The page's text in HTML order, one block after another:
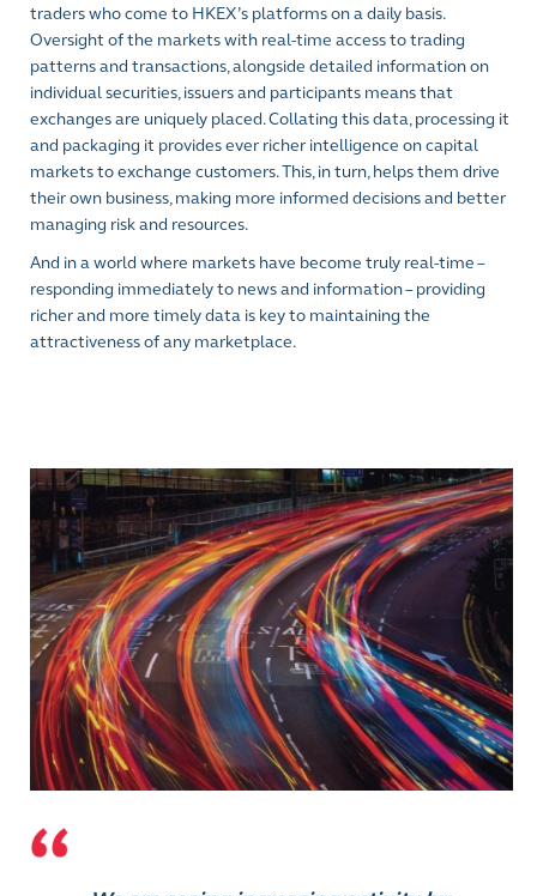
traders who come to HKEX’s platforms on a daily basis.
Oversight of the markets with real-time access to trading
patterns and transactions, alongside detailed information on
individual securities, issuers and participants means that
exchanges are uniquely placed. Collating this data, processing it
and packaging it provides ever richer intelligence on capital
markets to exchange customers. This, in turn, helps them drive
their own business, making more informed decisions and better
managing risk and resources.
And in a world where markets have become truly real-time –
responding immediately to news and information – providing
richer and more timely data is key to maintaining the
attractiveness of any marketplace.